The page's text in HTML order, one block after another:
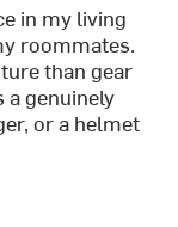
in my living
roommates.
than gear
a genuinely
or a helmet